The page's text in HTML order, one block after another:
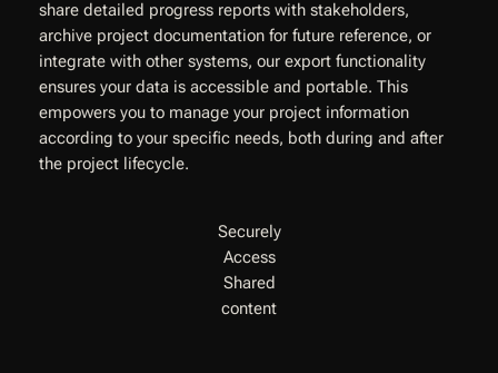
share detailed progress reports with stakeholders,
archive project documentation for future reference, or
integrate with other systems, our export functionality
ensures your data is accessible and portable. This
empowers you to manage your project information
according to your specific needs, both during and after
the project lifecycle.
Securely
Access
Shared
content